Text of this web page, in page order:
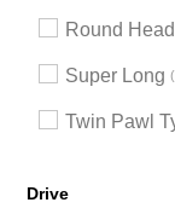
Round Head
Super Long
Twin Pawl
Drive